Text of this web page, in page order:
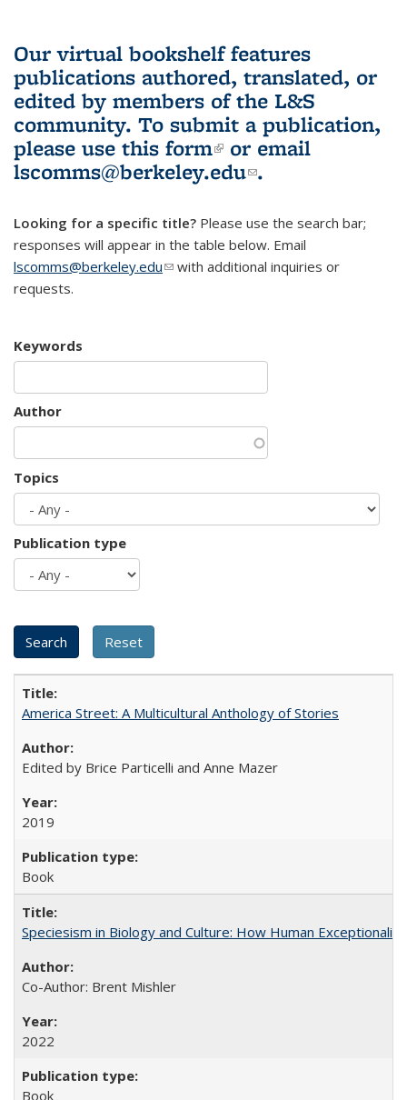
Our virtual bookshelf features
publications authored, translated, or
edited by members of the L&S
community. To submit a publication,
please use this form(link is external)
or email
lscomms@berkeley.edu(link sends e-
.
Looking for a specific title? Please use the search bar;
responses will appear in the table below. Email
lscomms@berkeley.edu(link sends e-mail)
with additional inquiries or
requests.
Keywords
Author
Topics
Publication type
America Street: A Multicultural Anthology of Stories
Edited by Brice Particelli and Anne Mazer
2019
Book
Speciesism in Biology and Culture: How Human
Co-Author: Brent Mishler
2022
Book